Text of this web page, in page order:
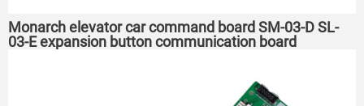
Monarch elevator car command board SM-03-D SL-
03-E expansion button communication board